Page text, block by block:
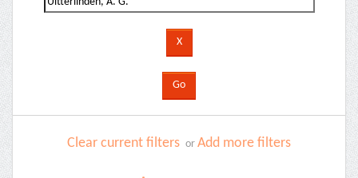
Clear current filters or Add more filters